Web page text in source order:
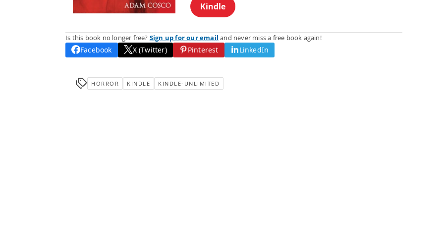
Kindle
Is this book no longer free? Sign up for our email and never miss a free book again!
Facebook X (Twitter) Pinterest LinkedIn
HORROR KINDLE KINDLE-UNLIMITED